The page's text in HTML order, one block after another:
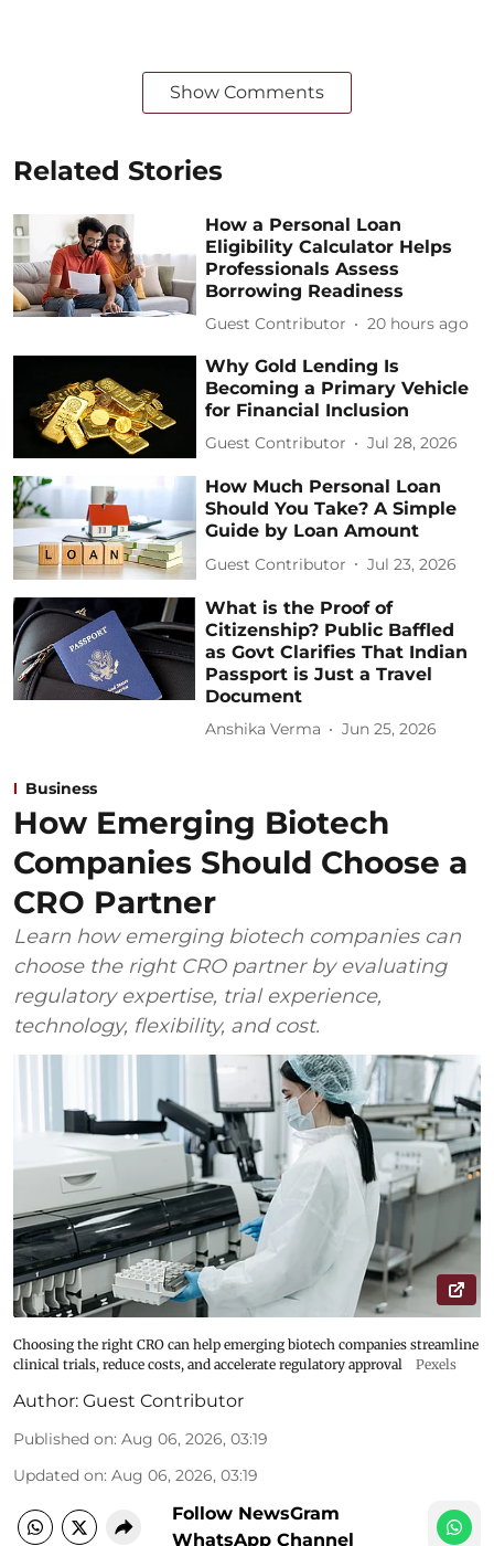
Show Comments
Related Stories
How a Personal Loan
Eligibility Calculator Helps
Professionals Assess
Borrowing Readiness
Guest Contributor 20 hours ago
Why Gold Lending Is
Becoming a Primary Vehicle
for Financial Inclusion
Guest Contributor Jul 28, 2026
How Much Personal Loan
Should You Take? A Simple
Guide by Loan Amount
Guest Contributor Jul 23, 2026
What is the Proof of
Citizenship? Public Baffled
as Govt Clarifies That Indian
Passport is Just a Travel
Document
Anshika Verma Jun 25, 2026
Business
How Emerging Biotech
Companies Should Choose a
CRO Partner
Learn how emerging biotech companies can
choose the right CRO partner by evaluating
regulatory expertise, trial experience,
technology, flexibility, and cost.
Choosing the right CRO can help emerging biotech companies streamline
clinical trials, reduce costs, and accelerate regulatory approval
Pexels
Author: Guest Contributor
Published on: Aug 06, 2026, 03:19
Updated on: Aug 06, 2026, 03:19
Follow NewsGram
WhatsApp Channel